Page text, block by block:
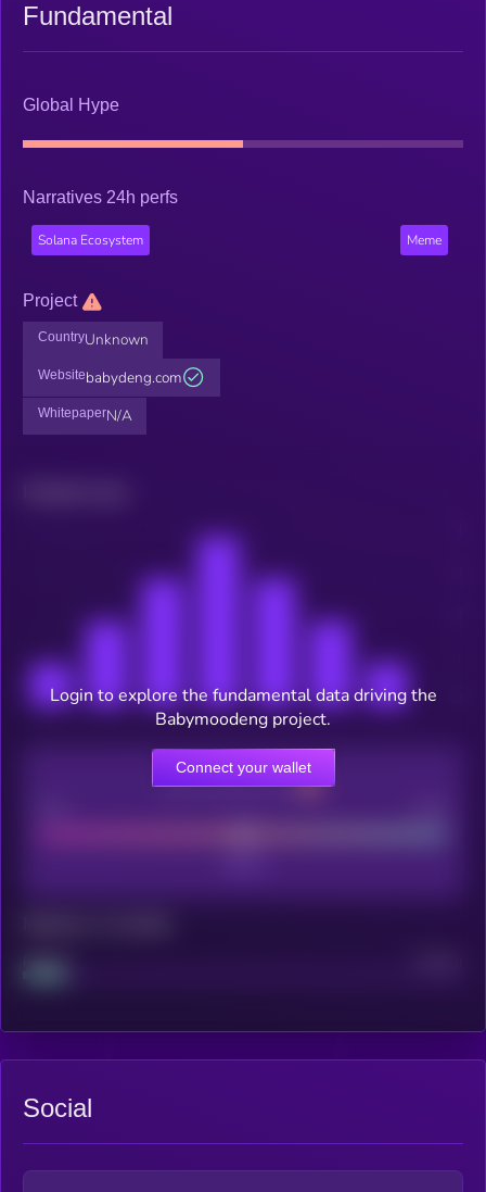
Fundamental
Global Hype
Narratives 24h perfs
Solana Ecosystem Meme
Project
CountryUnknown
Websitebabydeng.com
WhitepaperN/A
CEX Listing score
Project
Login to explore the fundamental data driving the
Babymoodeng project.
Connect your wallet
Social